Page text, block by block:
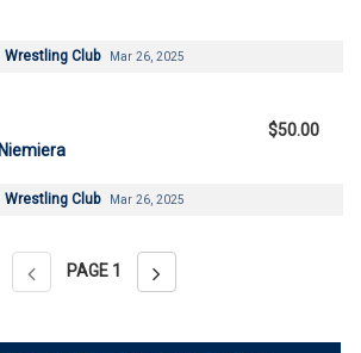
Wrestling Club Mar 26, 2025
$50.00
Wrestling Club Mar 26, 2025
PAGE 1